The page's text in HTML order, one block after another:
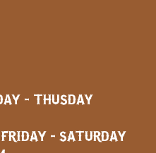
- THUSDAY
- SATURDAY